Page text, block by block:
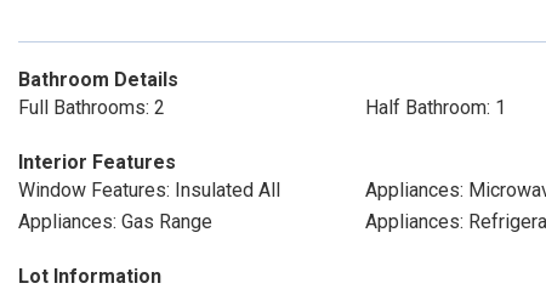
Bathroom Details
Full Bathrooms: 2
Half Bathroom: 1
Interior Features
Window Features: Insulated All
Appliances:
Appliances: Gas Range
Appliances:
Lot Information